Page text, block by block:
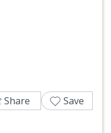
Share Save